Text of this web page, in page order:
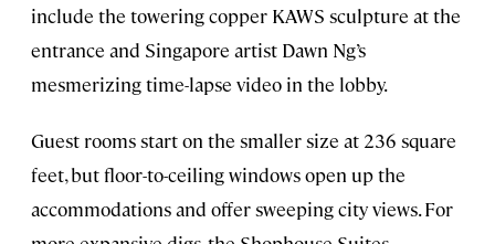
include the towering copper KAWS sculpture at the
entrance and Singapore artist Dawn Ng’s
mesmerizing time-lapse video in the lobby.
Guest rooms start on the smaller size at 236 square
feet, but floor-to-ceiling windows open up the
accommodations and offer sweeping city views. For